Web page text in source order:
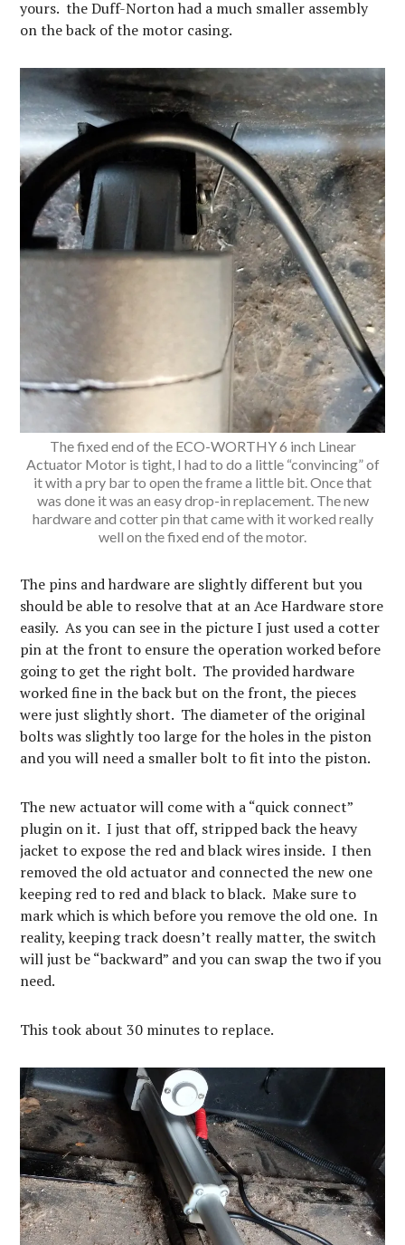
yours. the Duff-Norton had a much smaller assembly
on the back of the motor casing.
The fixed end of the ECO-WORTHY 6 inch Linear
Actuator Motor is tight, I had to do a little “convincing” of
it with a pry bar to open the frame a little bit. Once that
was done it was an easy drop-in replacement. The new
hardware and cotter pin that came with it worked really
well on the fixed end of the motor.
The pins and hardware are slightly different but you
should be able to resolve that at an Ace Hardware store
easily. As you can see in the picture I just used a cotter
pin at the front to ensure the operation worked before
going to get the right bolt. The provided hardware
worked fine in the back but on the front, the pieces
were just slightly short. The diameter of the original
bolts was slightly too large for the holes in the piston
and you will need a smaller bolt to fit into the piston.
The new actuator will come with a “quick connect”
plugin on it. I just that off, stripped back the heavy
jacket to expose the red and black wires inside. I then
removed the old actuator and connected the new one
keeping red to red and black to black. Make sure to
mark which is which before you remove the old one. In
reality, keeping track doesn’t really matter, the switch
will just be “backward” and you can swap the two if you
need.
This took about 30 minutes to replace.